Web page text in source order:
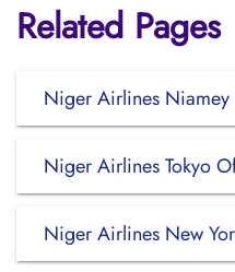
Related Pages
Niger Airlines
Niger Airlines Tokyo
Niger Airlines New